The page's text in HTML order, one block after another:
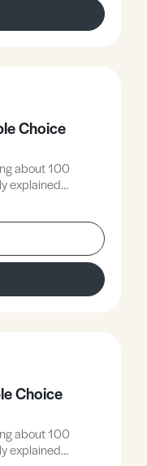
chlorides) are
Choice
about 100
explained
Choice
about 100
explained